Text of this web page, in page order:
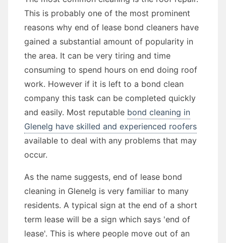
This is probably one of the most prominent
reasons why end of lease bond cleaners have
gained a substantial amount of popularity in
the area. It can be very tiring and time
consuming to spend hours on end doing roof
work. However if it is left to a bond clean
company this task can be completed quickly
and easily. Most reputable bond cleaning in
Glenelg have skilled and experienced roofers
available to deal with any problems that may
occur.
As the name suggests, end of lease bond
cleaning in Glenelg is very familiar to many
residents. A typical sign at the end of a short
term lease will be a sign which says 'end of
lease'. This is where people move out of an